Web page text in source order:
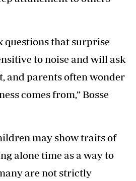
questions that surprise
to noise and will ask
and parents often wonder
comes from,” Bosse
may show traits of
alone time as a way to
are not strictly